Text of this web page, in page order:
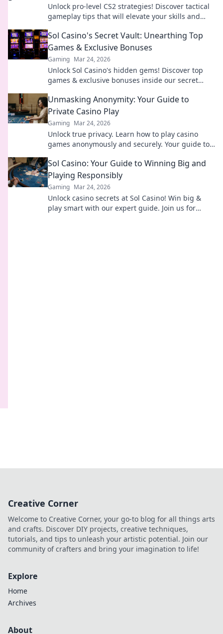
Unlock pro-level CS2 strategies! Discover tactical
gameplay tips that will elevate your skills and
Sol Casino's Secret Vault: Unearthing Top
Games & Exclusive Bonuses
Gaming Mar 24, 2026
Unlock Sol Casino's hidden gems! Discover top
games & exclusive bonuses inside our secret
Unmasking Anonymity: Your Guide to
Private Casino Play
Gaming Mar 24, 2026
Unlock true privacy. Learn how to play casino
games anonymously and securely. Your guide to
Sol Casino: Your Guide to Winning Big and
Playing Responsibly
Gaming Mar 24, 2026
Unlock casino secrets at Sol Casino! Win big &
play smart with our expert guide. Join us for
Creative Corner
Welcome to Creative Corner, your go-to blog for all things arts
and crafts. Discover DIY projects, creative techniques,
tutorials, and tips to unleash your artistic potential. Join our
community of crafters and bring your imagination to life!
Explore
Home
Archives
About